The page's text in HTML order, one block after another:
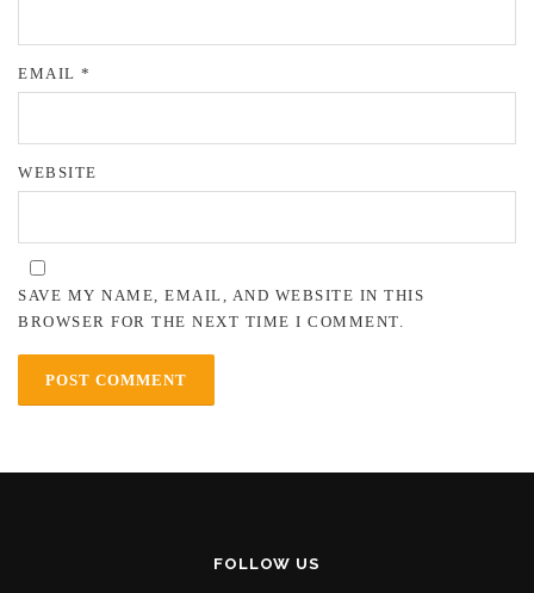
EMAIL *
WEBSITE
SAVE MY NAME, EMAIL, AND WEBSITE IN THIS
BROWSER FOR THE NEXT TIME I COMMENT.
FOLLOW US